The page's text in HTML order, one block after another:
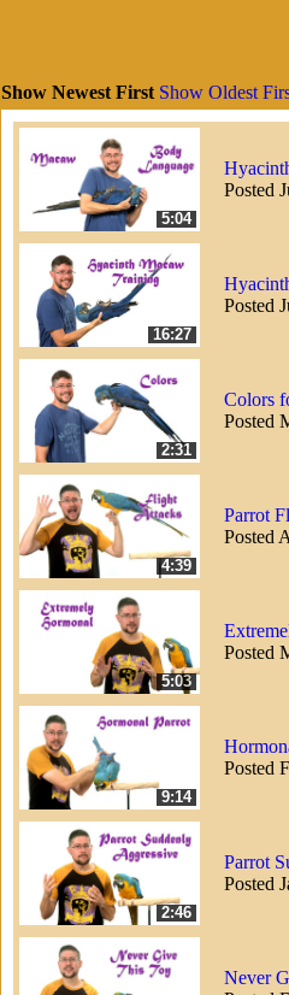
Show Newest First Show Oldest
5:04
Posted
16:27
Posted
2:31
Colors
Posted
4:39
Parrot
Posted
5:03
Posted
9:14
Posted
2:46
Parrot
Posted
Never